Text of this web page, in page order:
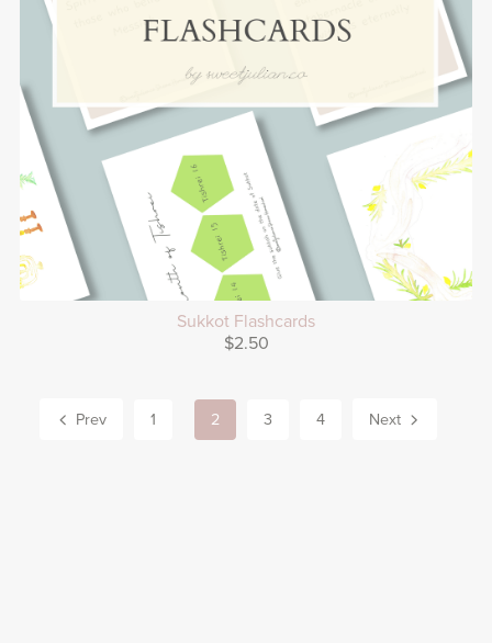
Sukkot Flashcards
$2.50
Prev 1 2 3 4 Next